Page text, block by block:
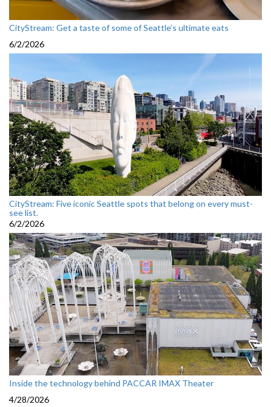
CityStream: Get a taste of some of Seattle’s ultimate eats
6/2/2026
CityStream: Five iconic Seattle spots that belong on every must-
see list.
6/2/2026
Inside the technology behind PACCAR IMAX Theater
4/28/2026